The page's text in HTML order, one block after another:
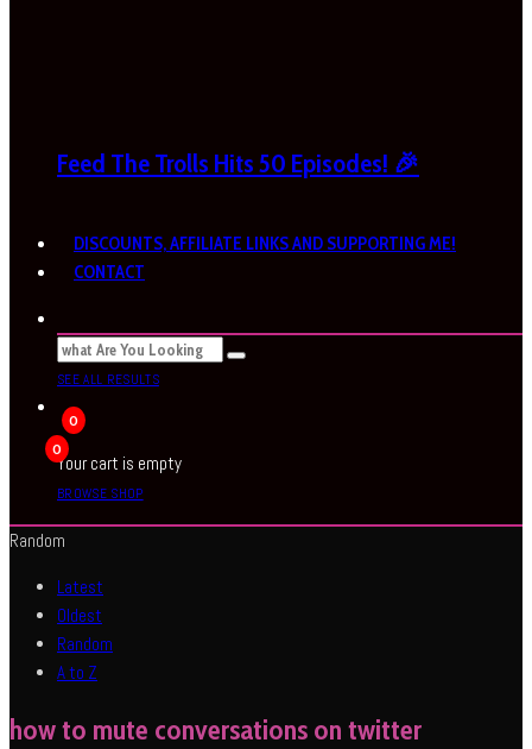
Feed The Trolls Hits 50 Episodes! 🎉
DISCOUNTS, AFFILIATE LINKS AND SUPPORTING ME!
CONTACT
SEE ALL RESULTS
0
0
Your cart is empty
BROWSE SHOP
Random
Latest
Oldest
Random
A to Z
how to mute conversations on twitter